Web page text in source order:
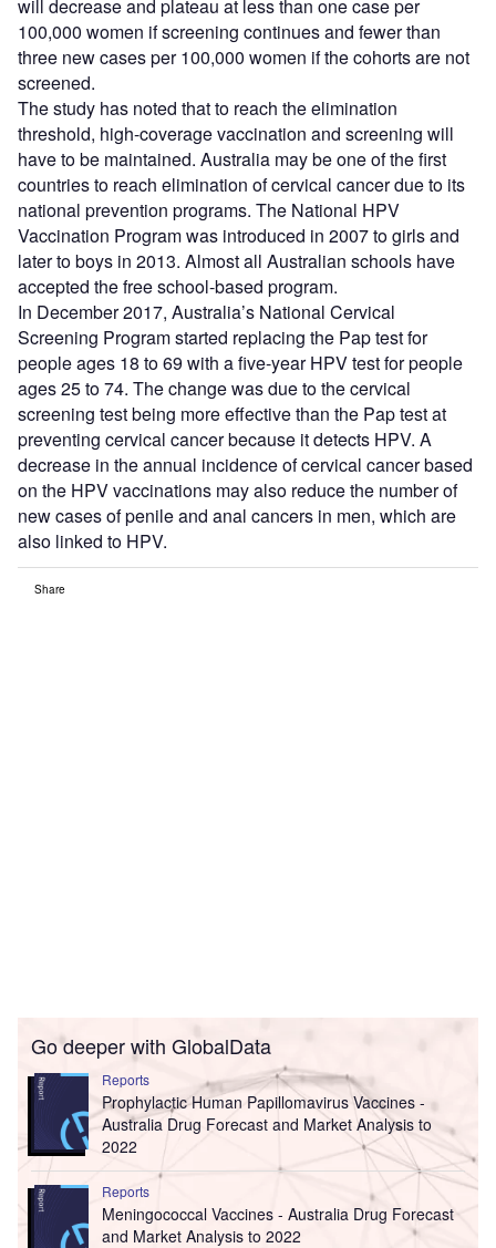
will decrease and plateau at less than one case per
100,000 women if screening continues and fewer than
three new cases per 100,000 women if the cohorts are not
screened.
The study has noted that to reach the elimination
threshold, high-coverage vaccination and screening will
have to be maintained. Australia may be one of the first
countries to reach elimination of cervical cancer due to its
national prevention programs. The National HPV
Vaccination Program was introduced in 2007 to girls and
later to boys in 2013. Almost all Australian schools have
accepted the free school-based program.
In December 2017, Australia’s National Cervical
Screening Program started replacing the Pap test for
people ages 18 to 69 with a five-year HPV test for people
ages 25 to 74. The change was due to the cervical
screening test being more effective than the Pap test at
preventing cervical cancer because it detects HPV. A
decrease in the annual incidence of cervical cancer based
on the HPV vaccinations may also reduce the number of
new cases of penile and anal cancers in men, which are
also linked to HPV.
Share
Go deeper with GlobalData
Reports
Prophylactic Human Papillomavirus Vaccines -
Australia Drug Forecast and Market Analysis to
2022
Reports
Meningococcal Vaccines - Australia Drug Forecast
and Market Analysis to 2022